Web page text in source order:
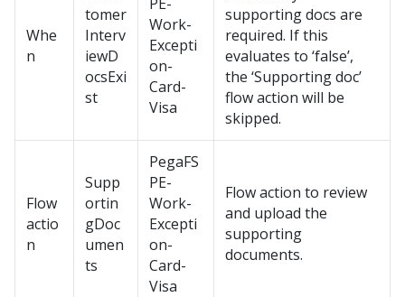
Whe
n
tomer
Interv
iewD
ocsExi
st
Work-
Excepti
on-
Card-
Visa
supporting docs are
required. If this
evaluates to ‘false’,
the ‘Supporting doc’
flow action will be
skipped.
Flow
actio
n
Supp
ortin
gDoc
umen
ts
PegaFS
PE-
Work-
Excepti
on-
Card-
Visa
Flow action to review
and upload the
supporting
documents.